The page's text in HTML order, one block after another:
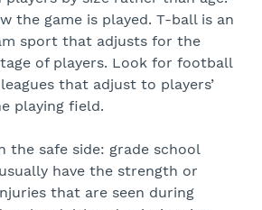
the game is played. T-ball is an
sport that adjusts for the
of players. Look for football
that adjust to players’
playing field.
the safe side: grade school
have the strength or
that are seen during